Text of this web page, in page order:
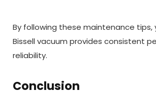
By following these maintenance tips,
Bissell vacuum provides consistent
reliability.
Conclusion